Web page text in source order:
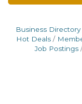
Business Directory
Hot Deals
Job Postings